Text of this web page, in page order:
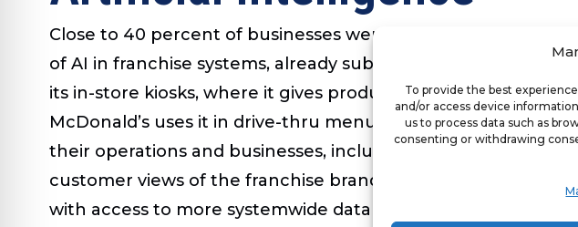
To provide the best
and/or access device
us to process data such as
consenting or withdrawing
Close to 40 percent of businesses were using artificial
of AI in franchise systems, already substantial, will likely
its in-store kiosks, where it gives product driven
McDonald’s uses it in drive-thru menu boards. AI permits
their operations and businesses, including the impact of
customer views of the franchise brand via social media and
with access to more systemwide data across the franchise